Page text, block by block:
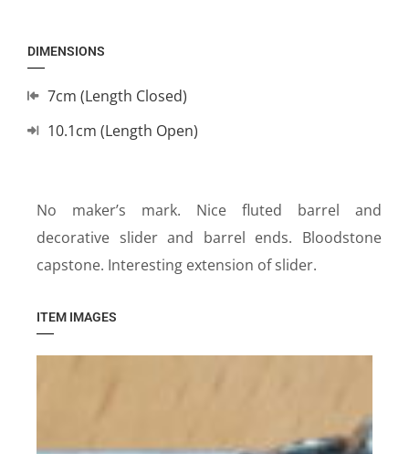
No maker’s mark. Nice fluted barrel and
decorative slider and barrel ends. Bloodstone
capstone. Interesting extension of slider.
ITEM IMAGES
DIMENSIONS
7cm (Length Closed)
10.1cm (Length Open)